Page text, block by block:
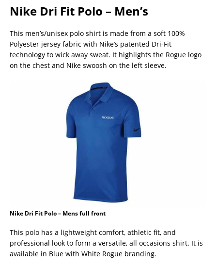
Nike Dri Fit Polo – Men’s
This men’s/unisex polo shirt is made from a soft 100%
Polyester jersey fabric with Nike’s patented Dri-Fit
technology to wick away sweat. It highlights the Rogue logo
on the chest and Nike swoosh on the left sleeve.
Nike Dri Fit Polo – Mens full front
This polo has a lightweight comfort, athletic fit, and
professional look to form a versatile, all occasions shirt. It is
available in Blue with White Rogue branding.